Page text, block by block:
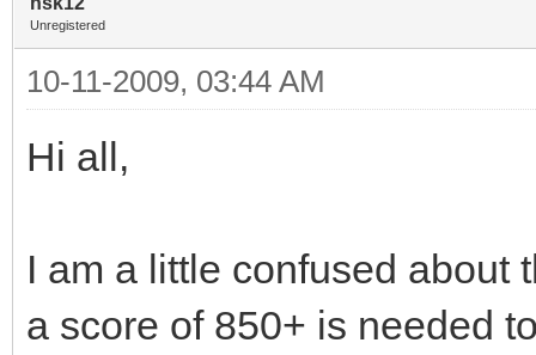
Unregistered
10-11-2009, 03:44 AM
Hi all,
I am a little confused about
a score of 850+ is needed